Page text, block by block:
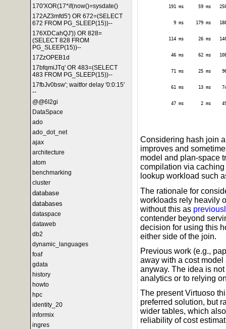
170'XOR(17*if(now()=sysdate()
172AZ3mfd5') OR 672=(SELECT
672 FROM PG_SLEEP(15))--
176XDCahQJ')) OR 828=
(SELECT 828 FROM
PG_SLEEP(15))--
17ZzOPEB1d
17bfqmiJTq' OR 483=(SELECT
483 FROM PG_SLEEP(15))--
17fbJv0bsw'; waitfor delay '0:0:15'
--
@@6I2gi
DataSpace
ado
ado_dot_net
ajax
architecture
atom
benchmarking
cluster
database
databases
dataspace
dataweb
db2
dynamic_languages
foaf
gdata
history
howto
hpc
identity_20
informix
ingres
191 ms 59 ms
9 ms 179 ms
114 ms 26 ms
46 ms 62 ms
71 ms 25 ms
61 ms 13 ms
47 ms 2 ms
Considering hash join
improves and
model and plan-space
compilation via
lookup workload such
The rationale for
workloads rely heavily
without this as
contender beyond
decision for using this
either side of the join.
Previous work (e.g.,
away with a cost
anyway. The idea is
analytics or to relying
The present Virtuoso
preferred solution, but
wider tables, which
reliability of cost